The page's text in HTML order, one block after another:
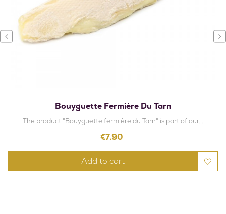
Bouyguette Fermière Du Tarn
The product "Bouyguette fermière du Tarn" is part of our...
Price
€7.90
Add to cart